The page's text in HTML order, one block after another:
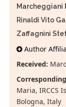
Marcheggiani
Rinaldi Vito
Zaffagnini
Author
Received:
Maria, IRCCS
Bologna, Italy